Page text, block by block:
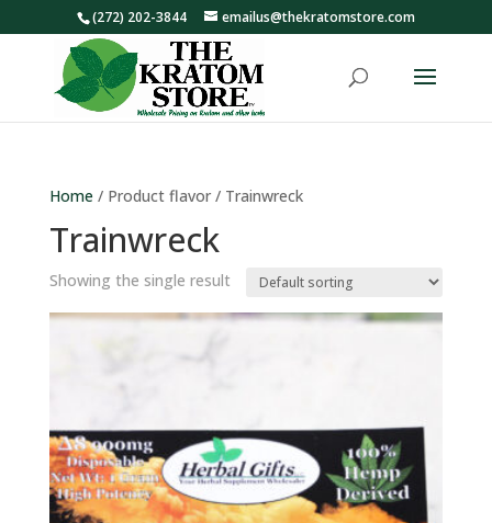
(272) 202-3844 emailus@thekratomstore.com
Home/ Product flavor / Trainwreck
Trainwreck
Showing the single result